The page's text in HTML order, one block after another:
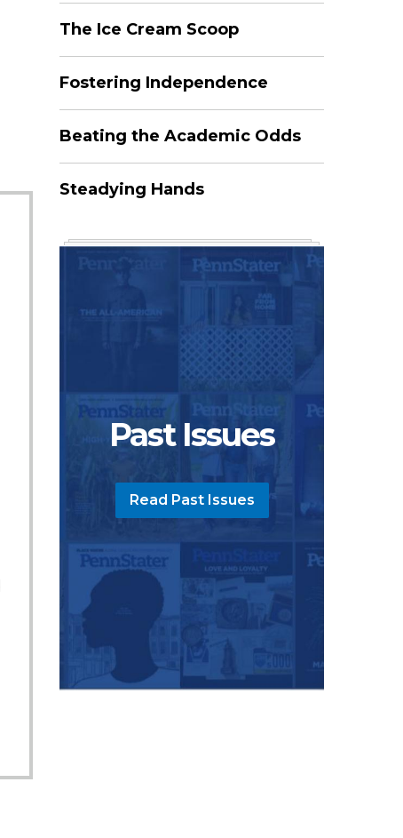
The Ice Cream Scoop
Fostering Independence
Beating the Academic Odds
Steadying Hands
Past Issues
Read Past Issues